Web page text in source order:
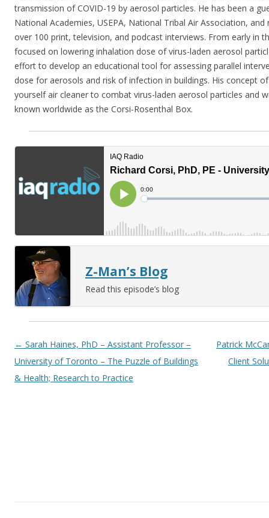
transmission of COVID-19 by aerosol particles. He has been a
National Academies, USEPA, National Tribal Air Association,
over 100 print, television, and podcast interviews. From early in
focused on lowering inhalation dose of virus-laden aerosol
effort to develop an educational tool for assessing parallel
dose for aerosols and risk of infection in buildings. His concept
yourself air cleaner to combat virus-laden aerosol particles and
known worldwide as the Corsi-Rosenthal Box.
Z-Man’s Blog
Read this episode’s blog
Post navigation
← Sarah Haines, PhD – Assistant Professor –
University of Toronto – The Puzzle of Buildings
& Health; Research to Practice
Patrick
Client